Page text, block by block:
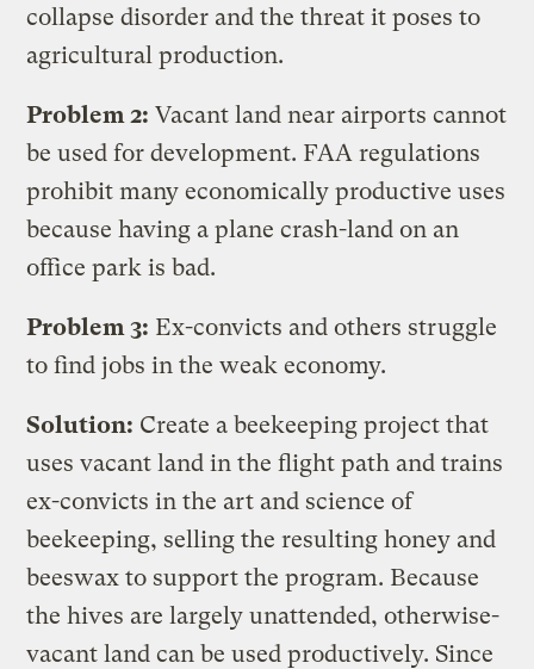
collapse disorder and the threat it poses to
agricultural production.
Problem 2: Vacant land near airports cannot
be used for development. FAA regulations
prohibit many economically productive uses
because having a plane crash-land on an
office park is bad.
Problem 3: Ex-convicts and others struggle
to find jobs in the weak economy.
Solution: Create a beekeeping project that
uses vacant land in the flight path and trains
ex-convicts in the art and science of
beekeeping, selling the resulting honey and
beeswax to support the program. Because
the hives are largely unattended, otherwise-
vacant land can be used productively. Since